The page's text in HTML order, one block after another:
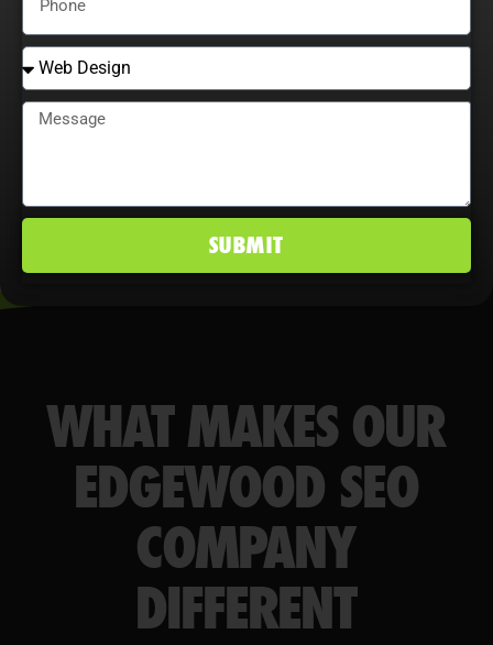
conversion rates, and maintain a
competitive edge in Edgewood, MD
markets.
WHAT MAKES OUR
EDGEWOOD SEO
COMPANY
DIFFERENT
SUBMIT